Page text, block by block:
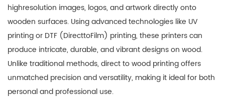
highresolution images, logos, and artwork directly onto
wooden surfaces. Using advanced technologies like UV
printing or DTF (DirecttoFilm) printing, these printers can
produce intricate, durable, and vibrant designs on wood.
Unlike traditional methods, direct to wood printing offers
unmatched precision and versatility, making it ideal for both
personal and professional use.